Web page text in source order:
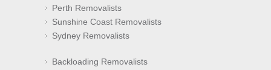
Perth Removalists
Sunshine Coast Removalists
Sydney Removalists
Backloading Removalists